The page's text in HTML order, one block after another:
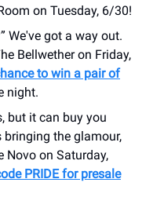
on Tuesday, 6/30!
We've got a way out.
Bellwether on Friday,
to win a pair of
night.
but it can buy you
bringing the glamour,
Novo on Saturday,
PRIDE for presale